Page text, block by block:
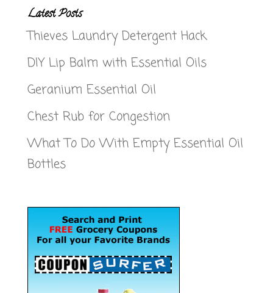
Latest Posts
Thieves Laundry Detergent Hack
DIY Lip Balm with Essential Oils
Geranium Essential Oil
Chest Rub for Congestion
What To Do With Empty Essential Oil
Bottles